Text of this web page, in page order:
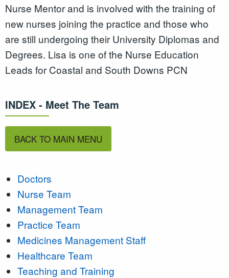
Nurse Mentor and is involved with the training of
new nurses joining the practice and those who
are still undergoing their University Diplomas and
Degrees. Lisa is one of the Nurse Education
Leads for Coastal and South Downs PCN
INDEX - Meet The Team
BACK TO MAIN MENU
Doctors
Nurse Team
Management Team
Practice Team
Medicines Management Staff
Healthcare Team
Teaching and Training